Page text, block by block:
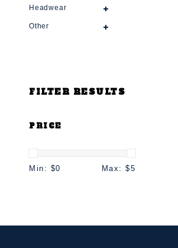
Headwear
Other
FILTER RESULTS
PRICE
Min: $0 Max: $5